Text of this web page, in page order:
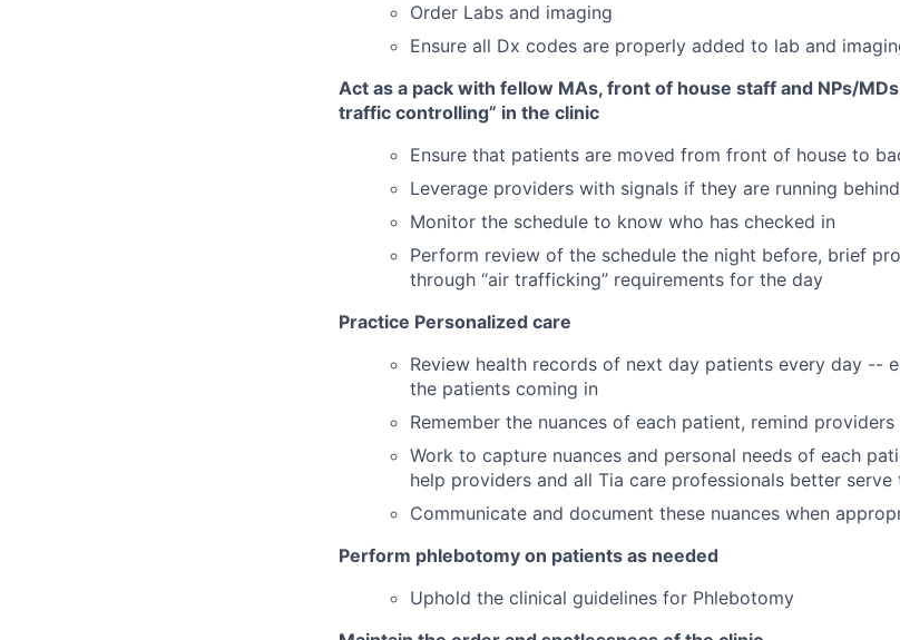
Order Labs and imaging
Ensure all Dx codes are properly added to lab and
Act as a pack with fellow MAs, front of house staff and NPs/
traffic controlling” in the clinic
Ensure that patients are moved from front of house to
Leverage providers with signals if they are running
Monitor the schedule to know who has checked in
Perform review of the schedule the night before, brief
through “air trafficking” requirements for the day
Practice Personalized care
Review health records of next day patients every day --
the patients coming in
Remember the nuances of each patient, remind
Work to capture nuances and personal needs of each
help providers and all Tia care professionals better serve
Communicate and document these nuances when
Perform phlebotomy on patients as needed
Uphold the clinical guidelines for Phlebotomy